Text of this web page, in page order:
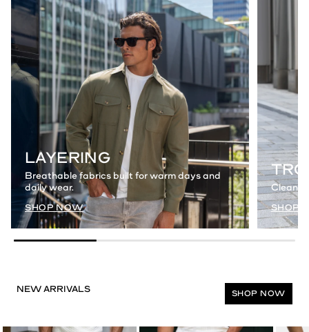
LAYERING
Breathable fabrics built for warm days and
daily wear.
SHOP NOW
Clean
SHOP
SHOP NOW